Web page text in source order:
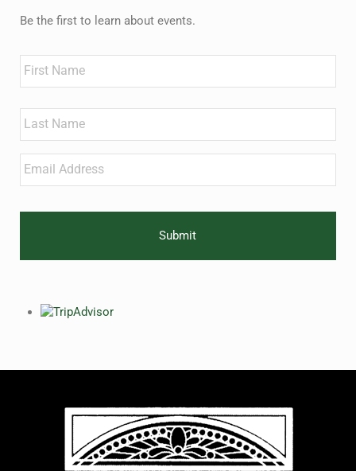
Be the first to learn about events.
Last
Email